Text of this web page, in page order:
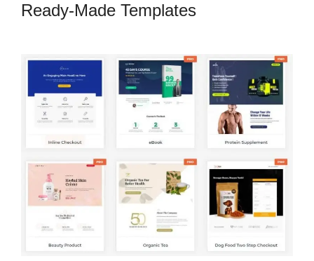
Ready-Made Templates